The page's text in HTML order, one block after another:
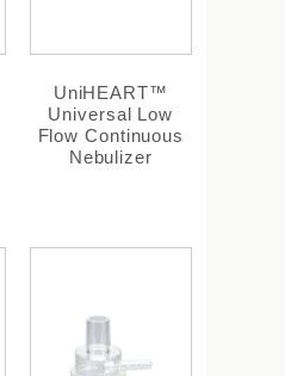
UniHEART™
Universal Low
Flow Continuous
Nebulizer